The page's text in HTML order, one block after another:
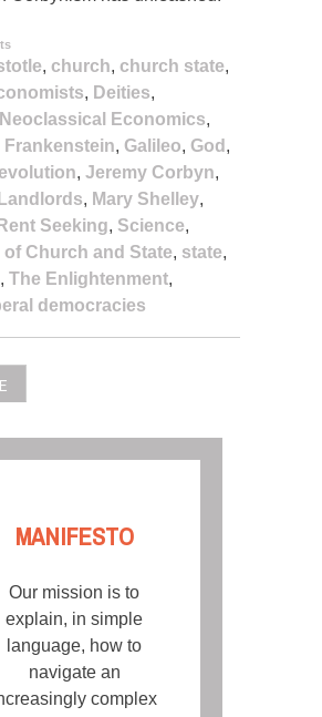
, church, church state,
, Deities,
Economics,
Frankenstein, Galileo, God ,
, Jeremy Corbyn,
Landlords, Mary Shelley,
Rent Seeking, Science,
Church and State, state,
, The Enlightenment,
democracies
MANIFESTO
Our mission is to
explain, in simple
language, how to
navigate an
complex